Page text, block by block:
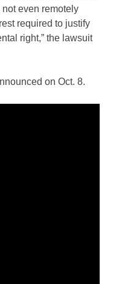
even remotely
required to justify
right,” the lawsuit
on Oct. 8.